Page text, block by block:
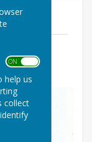
ON OFF
help us
collect